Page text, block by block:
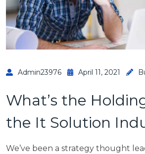
Admin23976 April 11, 2021
What’s the
the It Solution
We’ve been a strategy thought